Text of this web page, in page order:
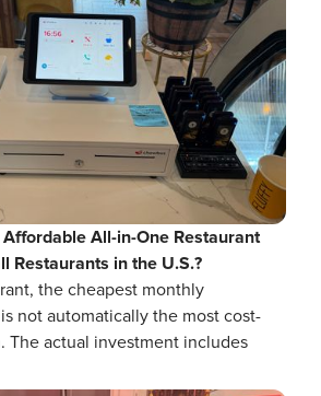
All-in-One Restaurant
Restaurants in the U.S.?
the cheapest monthly
not automatically the most cost-
The actual investment includes